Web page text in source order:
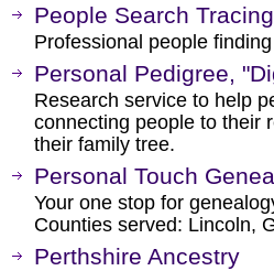
People Search
Professional people
Personal Pedigree,
Research service to help
connecting people to their
their family tree.
Personal Touch
Your one stop for
Counties served: Lincoln,
Perthshire Ancestry